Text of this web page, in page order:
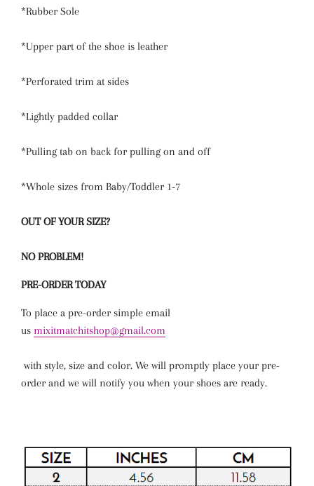
*Rubber Sole
*Upper part of the shoe is leather
*Perforated trim at sides
*Lightly padded collar
*Pulling tab on back for pulling on and off
*Whole sizes from Baby/Toddler 1-7
OUT OF YOUR SIZE?
NO PROBLEM!
PRE-ORDER TODAY
To place a pre-order simple email
us mixitmatchitshop@gmail.com
with style, size and color. We will promptly place your pre-
order and we will notify you when your shoes are ready.